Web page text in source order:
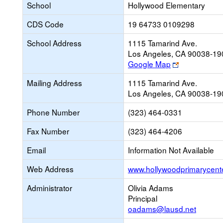
School
Hollywood Elementary
CDS Code
19 64733 0109298
School Address
1115 Tamarind Ave.
Los Angeles, CA 90038-
Google Map
Link
opens
new
browser
tab
Mailing Address
1115 Tamarind Ave.
Los Angeles, CA 90038-
Phone Number
(323) 464-0331
Fax Number
(323) 464-4206
Email
Information Not Available
Web Address
Administrator
Olivia Adams
Principal
oadams@lausd.net